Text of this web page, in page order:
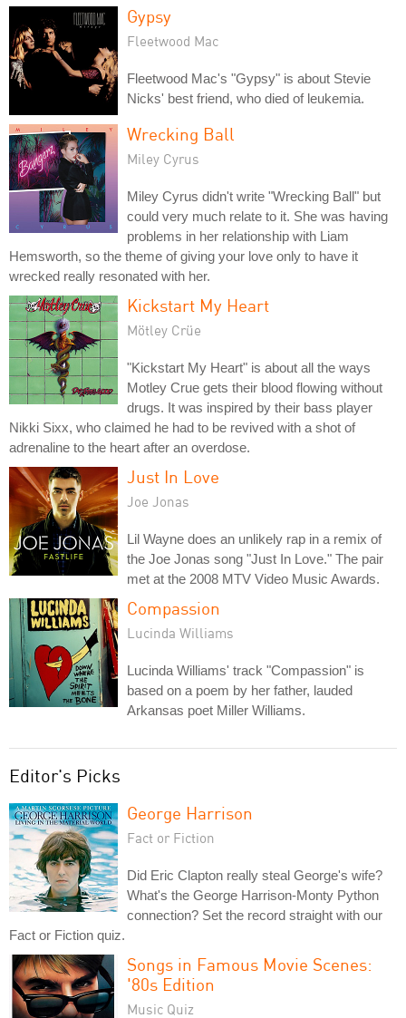
Gypsy
Fleetwood Mac
Fleetwood Mac's "Gypsy" is about Stevie
Nicks' best friend, who died of leukemia.
Wrecking Ball
Miley Cyrus
Miley Cyrus didn't write "Wrecking Ball" but
could very much relate to it. She was having
problems in her relationship with Liam
Hemsworth, so the theme of giving your love only to have it
wrecked really resonated with her.
Kickstart My Heart
Mötley Crüe
"Kickstart My Heart" is about all the ways
Motley Crue gets their blood flowing without
drugs. It was inspired by their bass player
Nikki Sixx, who claimed he had to be revived with a shot of
adrenaline to the heart after an overdose.
Just In Love
Joe Jonas
Lil Wayne does an unlikely rap in a remix of
the Joe Jonas song "Just In Love." The pair
met at the 2008 MTV Video Music Awards.
Compassion
Lucinda Williams
Lucinda Williams' track "Compassion" is
based on a poem by her father, lauded
Arkansas poet Miller Williams.
Editor's Picks
George Harrison
Fact or Fiction
Did Eric Clapton really steal George's wife?
What's the George Harrison-Monty Python
connection? Set the record straight with our
Fact or Fiction quiz.
Songs in Famous Movie Scenes:
'80s Edition
Music Quiz